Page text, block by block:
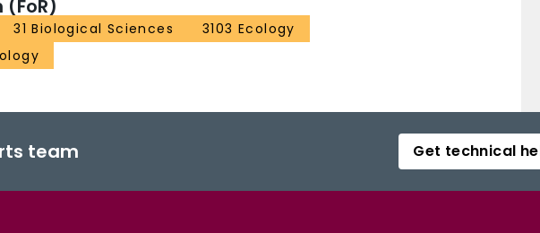
(FoR)
31 Biological Sciences
3103 Ecology
team Get technical